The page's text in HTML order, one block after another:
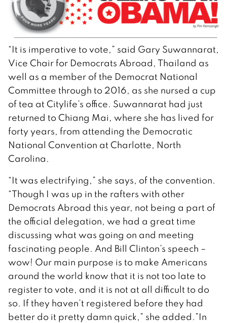
“It is imperative to vote,” said Gary Suwannarat,
Vice Chair for Democrats Abroad, Thailand as
well as a member of the Democrat National
Committee through to 2016, as she nursed a cup
of tea at Citylife’s office. Suwannarat had just
returned to Chiang Mai, where she has lived for
forty years, from attending the Democratic
National Convention at Charlotte, North
Carolina.
“It was electrifying,” she says, of the convention.
“Though I was up in the rafters with other
Democrats Abroad this year, not being a part of
the official delegation, we had a great time
discussing what was going on and meeting
fascinating people. And Bill Clinton’s speech –
wow! Our main purpose is to make Americans
around the world know that it is not too late to
register to vote, and it is not at all difficult to do
so. If they haven’t registered before they had
better do it pretty damn quick,” she added.”In